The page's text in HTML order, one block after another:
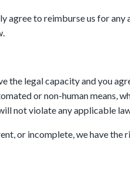
agree to reimburse us for
the legal capacity and you
or non-human
not violate any applicable
or incomplete, we have